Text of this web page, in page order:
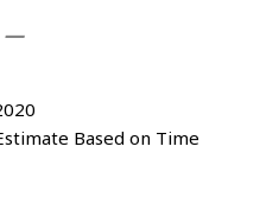
—
Based on Time